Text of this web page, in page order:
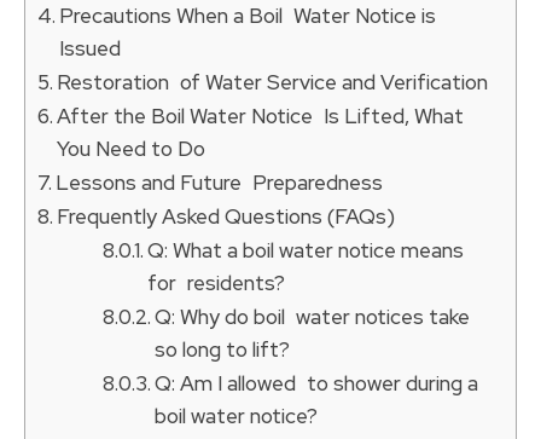
Precautions When a Boil Water Notice is
Issued
Restoration of Water Service and Verification
After the Boil Water Notice Is Lifted, What
You Need to Do
Lessons and Future Preparedness
Frequently Asked Questions (FAQs)
Q: What a boil water notice means
for residents?
Q: Why do boil water notices take
so long to lift?
Q: Am I allowed to shower during a
boil water notice?